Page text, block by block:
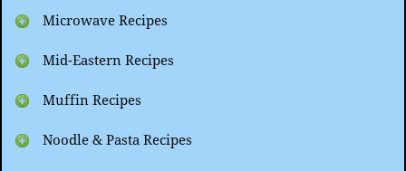
Microwave Recipes
Mid-Eastern Recipes
Muffin Recipes
Noodle & Pasta Recipes